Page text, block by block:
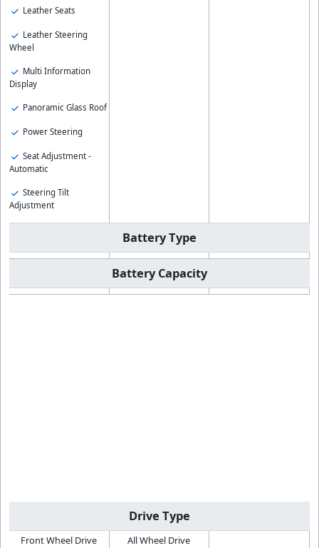
Leather Seats
Leather Steering
Wheel
Multi Information
Display
Panoramic Glass Roof
Power Steering
Seat Adjustment -
Automatic
Steering Tilt
Adjustment
Battery Type
Battery Capacity
Drive Type
Front Wheel Drive All Wheel Drive